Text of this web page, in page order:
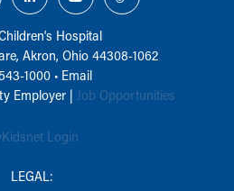
Hospital
Akron, Ohio 44308-1062
1000• Email
Employer | Job Opportunities
Login
LEGAL: